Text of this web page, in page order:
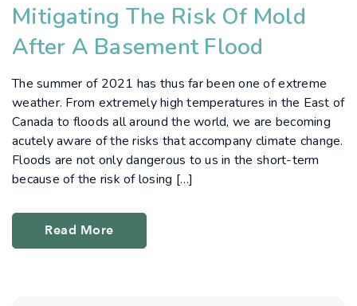
Mitigating The Risk Of Mold
After A Basement Flood
The summer of 2021 has thus far been one of extreme
weather. From extremely high temperatures in the East of
Canada to floods all around the world, we are becoming
acutely aware of the risks that accompany climate change.
Floods are not only dangerous to us in the short-term
because of the risk of losing […]
Read More